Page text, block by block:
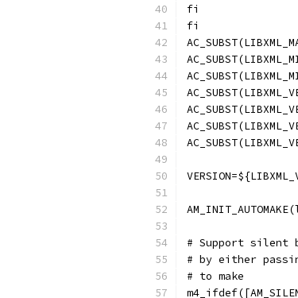
fi
fi
# Support silent
# by either
# to make